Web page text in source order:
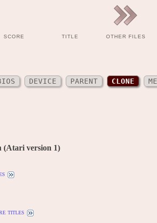
SCORE TITLE OTHER FILES
DEVICE PARENT CLONE
(Atari version 1)
titles